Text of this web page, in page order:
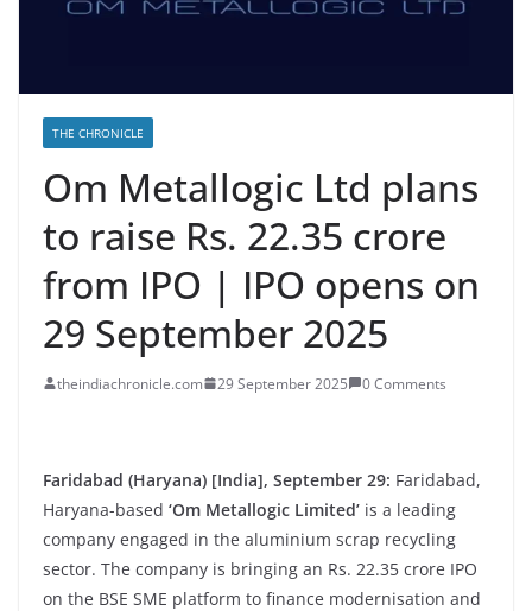
THE CHRONICLE
Om Metallogic Ltd plans
to raise Rs. 22.35 crore
from IPO | IPO opens on
29 September 2025
theindiachronicle.com 29 September 2025 0 Comments
Faridabad (Haryana) [India], September 29: Faridabad,
Haryana-based ‘Om Metallogic Limited’ is a leading
company engaged in the aluminium scrap recycling
sector. The company is bringing an Rs. 22.35 crore IPO
on the BSE SME platform to finance modernisation and